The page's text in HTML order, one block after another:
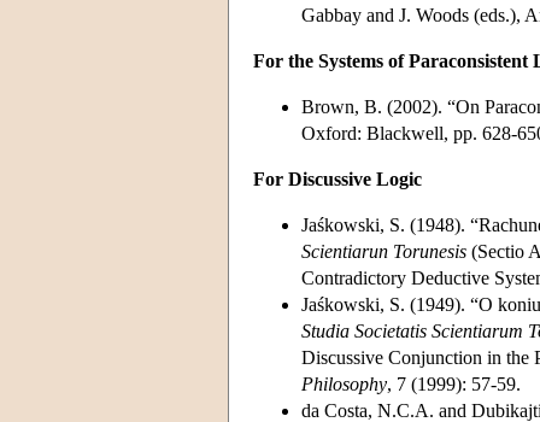
Gabbay and J. Woods (eds.),
For the Systems of Paraconsistent
Brown, B. (2002). “On
Oxford: Blackwell, pp. 628-
For Discussive Logic
Jaśkowski, S. (1948).
Scientiarun Torunesis (Sectio
Contradictory Deductive
Jaśkowski, S. (1949). “O
Studia Societatis Scientiarum
Discussive Conjunction in the
Philosophy, 7 (1999): 57-59.
da Costa, N.C.A. and